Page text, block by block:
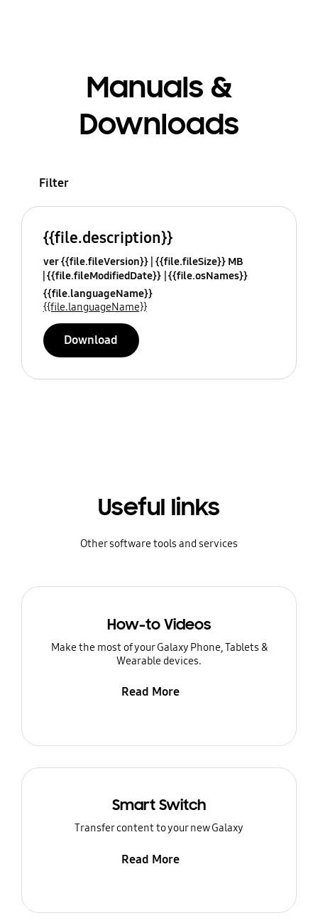
Manuals &
Downloads
Filter
{{file.description}}
ver {{file.fileVersion}} {{file.fileSize}} MB
{{file.fileModifiedDate}} {{file.osNames}}
{{file.languageName}}
{{file.languageName}}
Download
Useful links
Other software tools and services
How-to Videos
Make the most of your Galaxy Phone, Tablets &
Wearable devices.
Read More
Smart Switch
Transfer content to your new Galaxy
Read More